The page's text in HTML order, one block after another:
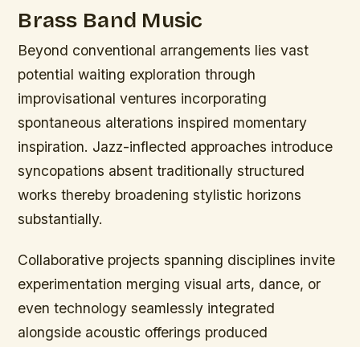
Brass Band Music
Beyond conventional arrangements lies vast
potential waiting exploration through
improvisational ventures incorporating
spontaneous alterations inspired momentary
inspiration. Jazz-inflected approaches introduce
syncopations absent traditionally structured
works thereby broadening stylistic horizons
substantially.
Collaborative projects spanning disciplines invite
experimentation merging visual arts, dance, or
even technology seamlessly integrated
alongside acoustic offerings produced